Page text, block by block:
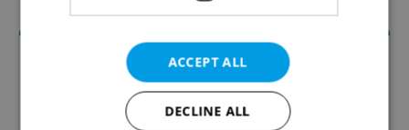
ACCEPT ALL
DECLINE ALL